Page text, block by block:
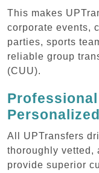
This makes
corporate events,
parties, sports
reliable group
(CUU).
All UPTransfers
thoroughly vetted,
provide superior